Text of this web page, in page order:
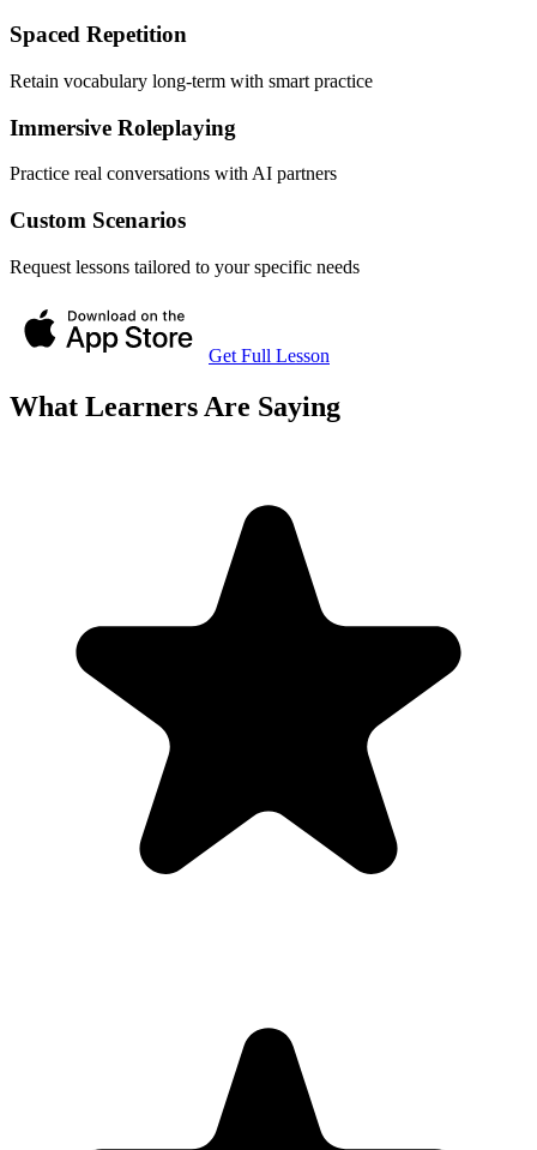
Spaced Repetition
Retain vocabulary long-term with smart practice
Immersive Roleplaying
Practice real conversations with AI partners
Custom Scenarios
Request lessons tailored to your specific needs
Get Full Lesson
What Learners Are Saying